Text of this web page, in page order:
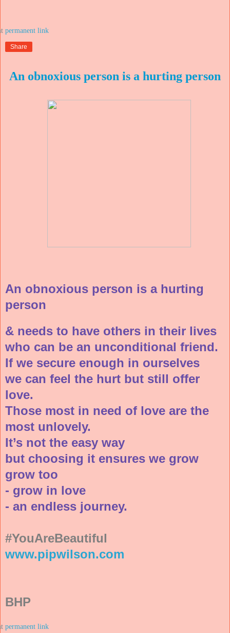
Share
An obnoxious person is a hurting person
An obnoxious person is a hurting
person
& needs to have others in their lives
who can be an unconditional friend.
If we secure enough in ourselves
we can feel the hurt but still offer
love.
Those most in need of love are the
most unlovely.
It’s not the easy way
but choosing it ensures we grow
grow too
- grow in love
- an endless journey.
#YouAreBeautiful
www.pipwilson.com
BHP